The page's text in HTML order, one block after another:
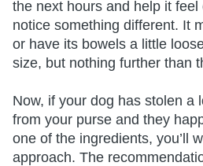
the next hours and help it
notice something different. It
or have its bowels a little
size, but nothing further than
Now, if your dog has stolen a
from your purse and they
one of the ingredients, you’ll
approach. The